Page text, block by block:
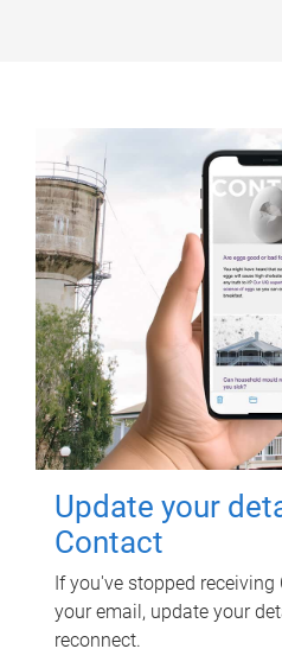
Update your
Contact
If you've stopped
your email, update your
reconnect.